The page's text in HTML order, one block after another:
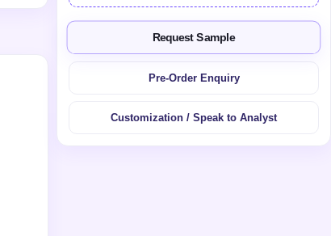
Request Sample
Pre-Order Enquiry
Customization / Speak to Analyst